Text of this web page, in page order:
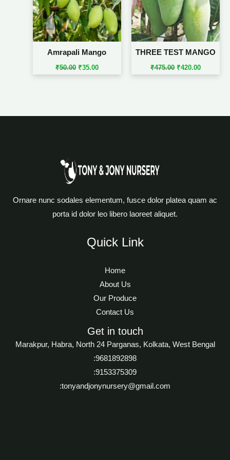
Amrapali Mango
₹50.00 ₹35.00
THREE TEST MANGO
₹475.00 ₹420.00
Ornare nunc sodales elementum, fusce dolor platea quam ac
porta id dolor leo libero laoreet aliquet.
Quick Link
Home
About Us
Our Produce
Contact Us
Get in touch
Marakpur, Habra, North 24 Parganas, Kolkata, West Bengal
:9681892898
:9153375309
:tonyandjonynursery@gmail.com